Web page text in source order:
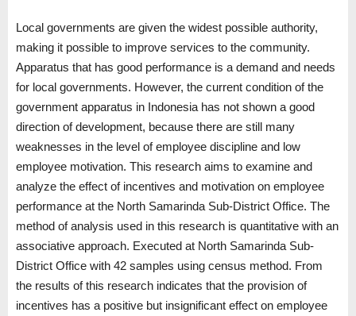
Local governments are given the widest possible authority,
making it possible to improve services to the community.
Apparatus that has good performance is a demand and needs
for local governments. However, the current condition of the
government apparatus in Indonesia has not shown a good
direction of development, because there are still many
weaknesses in the level of employee discipline and low
employee motivation. This research aims to examine and
analyze the effect of incentives and motivation on employee
performance at the North Samarinda Sub-District Office. The
method of analysis used in this research is quantitative with an
associative approach. Executed at North Samarinda Sub-
District Office with 42 samples using census method. From
the results of this research indicates that the provision of
incentives has a positive but insignificant effect on employee